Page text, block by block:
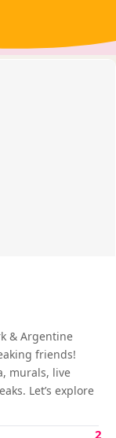
& Argentine
friends!
murals, live
Let’s explore
2